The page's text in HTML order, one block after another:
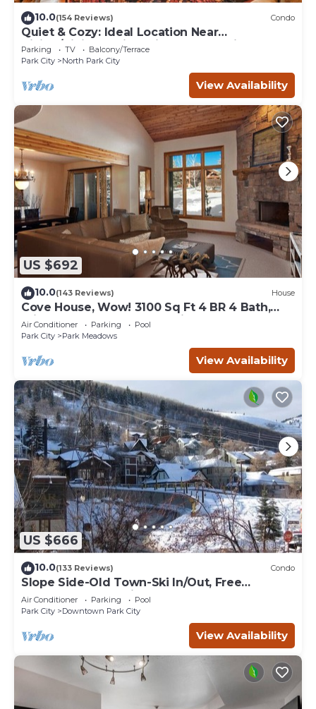
10.0(154 Reviews) Condo
Quiet & Cozy: Ideal Location Near
Hiking/Biking Trails, Ski Slopes & Main St.
Parking TV
Balcony/Terrace
Park City
North Park City
View Availability
US $692
10.0(143 Reviews) House
Cove House, Wow! 3100 Sq Ft 4 BR 4 Bath,
Private Hot Tub, Pool, Tennis Courts
Air Conditioner Parking
Pool
Park City
Park Meadows
View Availability
US $666
10.0(133 Reviews) Condo
Slope Side-Old Town-Ski In/Out, Free
Underground Parking, Newly Remodeled
Air Conditioner Parking
Pool
Park City
Downtown Park City
View Availability